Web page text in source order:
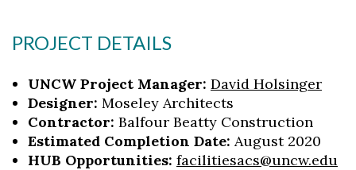
Skip to header
Skip to Content
Skip to Footer
PROJECT DETAILS
UNCW Project Manager: David Holsinger
Designer: Moseley Architects
Contractor: Balfour Beatty Construction
Estimated Completion Date: August 2020
HUB Opportunities: facilitiesacs@uncw.edu